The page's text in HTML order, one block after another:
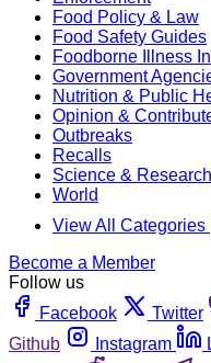
Food Policy & Law
Food Safety Guides
Foodborne Illness
Government
Nutrition & Public
Opinion &
Outbreaks
Recalls
Science & Research
World
View All Categories
Become a Member
Follow us
Facebook
Twitter
Github
Instagram